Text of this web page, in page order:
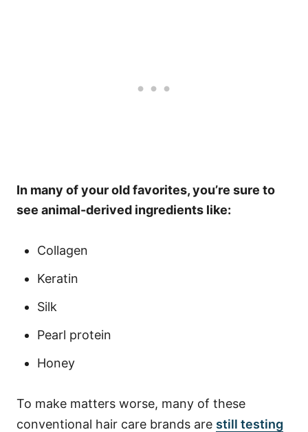
In many of your old favorites, you’re sure to
see animal-derived ingredients like:
Collagen
Keratin
Silk
Pearl protein
Honey
To make matters worse, many of these
conventional hair care brands are still testing